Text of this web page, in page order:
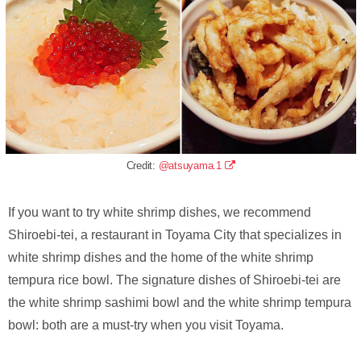
Credit: @atsuyama.1
If you want to try white shrimp dishes, we recommend
Shiroebi-tei, a restaurant in Toyama City that specializes in
white shrimp dishes and the home of the white shrimp
tempura rice bowl. The signature dishes of Shiroebi-tei are
the white shrimp sashimi bowl and the white shrimp tempura
bowl: both are a must-try when you visit Toyama.